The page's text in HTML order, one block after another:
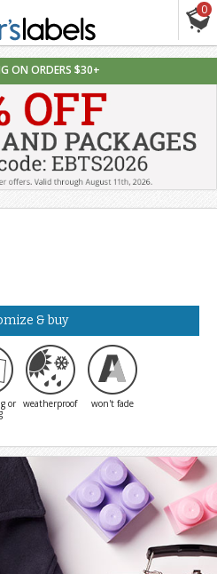
0
ON ORDERS $30+
& buy
or weatherproof won't fade